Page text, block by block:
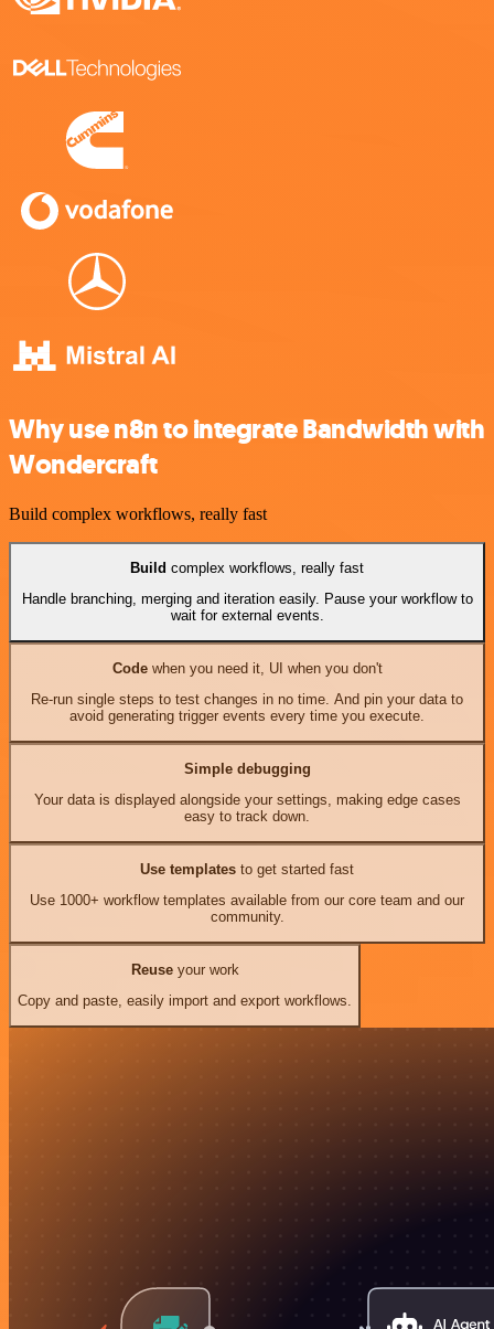
Why use n8n to integrate Bandwidth with
Wondercraft
Build complex workflows, really fast
Build complex workflows, really fast
Handle branching, merging and iteration easily. Pause your workflow to
wait for external events.
Codewhen you need it, UI when you don't
Re-run single steps to test changes in no time. And pin your data to
avoid generating trigger events every time you execute.
Simple debugging
Your data is displayed alongside your settings, making edge cases
easy to track down.
Use templates to get started fast
Use 1000+ workflow templates available from our core team and our
community.
Reuseyour work
Copy and paste, easily import and export workflows.